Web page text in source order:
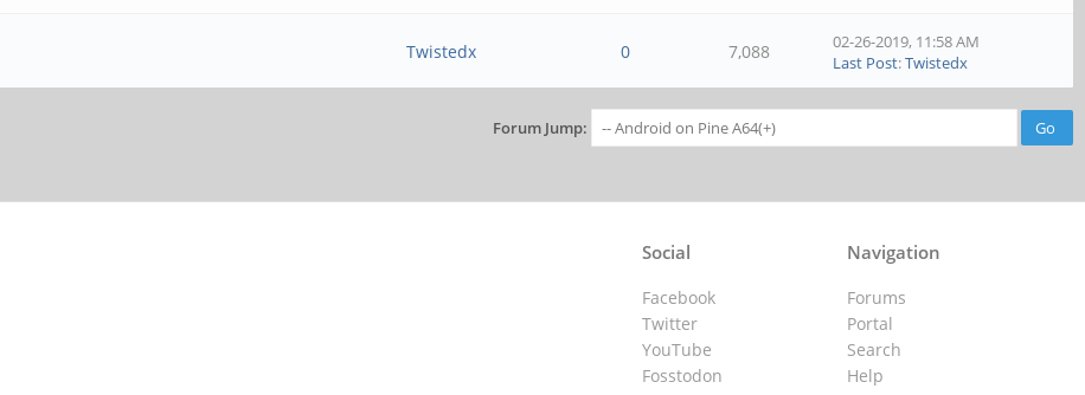
Twistedx 0 7,088
02-26-2019, 11:58 AM
Last Post:Twistedx
Forum Jump:
Navigation
Forums
Portal
Search
Help
Social
Facebook
Twitter
YouTube
Fosstodon